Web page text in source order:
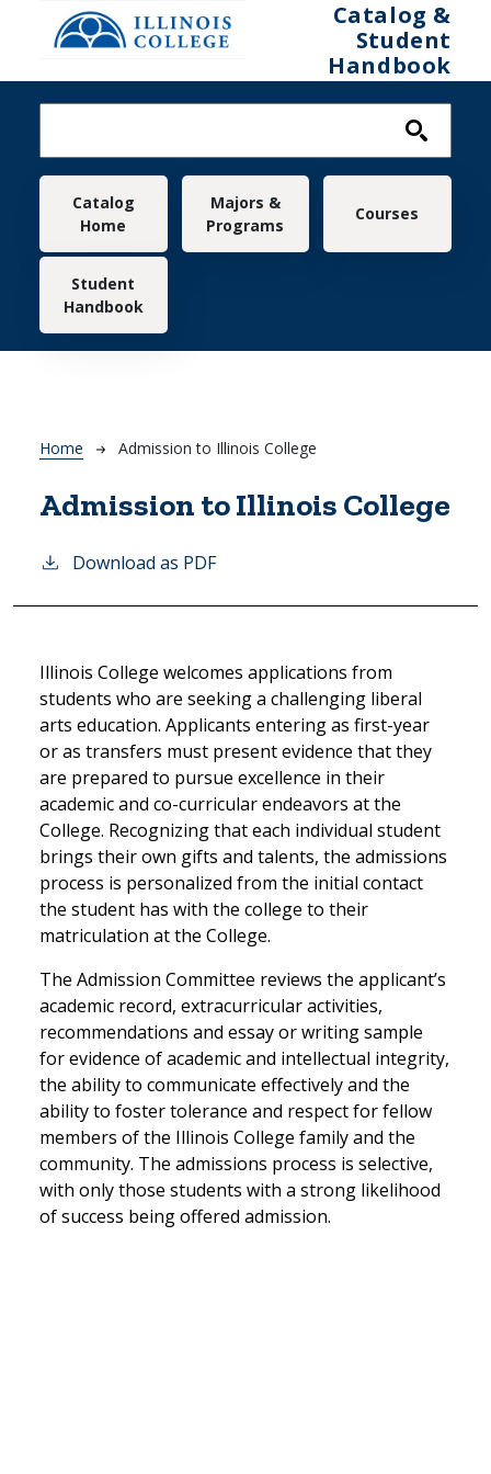
Skip to main content
Catalog &
Student
Handbook
Main navigation
Catalog
Home
Majors &
Programs
Courses
Student
Handbook
Breadcrumb
Home Admission to Illinois College
Admission to Illinois College
Download as PDF
Illinois College welcomes applications from
students who are seeking a challenging liberal
arts education. Applicants entering as first-year
or as transfers must present evidence that they
are prepared to pursue excellence in their
academic and co-curricular endeavors at the
College. Recognizing that each individual student
brings their own gifts and talents, the admissions
process is personalized from the initial contact
the student has with the college to their
matriculation at the College.
The Admission Committee reviews the applicant’s
academic record, extracurricular activities,
recommendations and essay or writing sample
for evidence of academic and intellectual integrity,
the ability to communicate effectively and the
ability to foster tolerance and respect for fellow
members of the Illinois College family and the
community. The admissions process is selective,
with only those students with a strong likelihood
of success being offered admission.